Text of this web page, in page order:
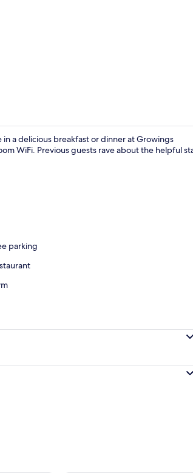
a delicious breakfast or dinner at Growings
WiFi. Previous guests rave about the helpful
parking